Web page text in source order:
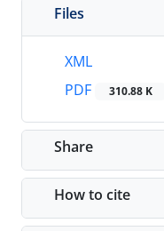
Files
XML
PDF
310.88 K
Share
How to cite